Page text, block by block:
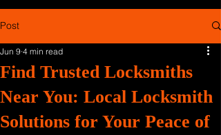
Post
Find Trusted Locksmiths
Near You: Local Locksmith
Solutions for Your Peace of
Jun 9 4 min read